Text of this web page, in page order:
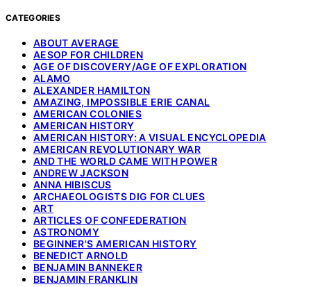
CATEGORIES
ABOUT AVERAGE
AESOP FOR CHILDREN
AGE OF DISCOVERY/AGE OF EXPLORATION
ALAMO
ALEXANDER HAMILTON
AMAZING, IMPOSSIBLE ERIE CANAL
AMERICAN COLONIES
AMERICAN HISTORY
AMERICAN HISTORY: A VISUAL ENCYCLOPEDIA
AMERICAN REVOLUTIONARY WAR
AND THE WORLD CAME WITH POWER
ANDREW JACKSON
ANNA HIBISCUS
ARCHAEOLOGISTS DIG FOR CLUES
ART
ARTICLES OF CONFEDERATION
ASTRONOMY
BEGINNER'S AMERICAN HISTORY
BENEDICT ARNOLD
BENJAMIN BANNEKER
BENJAMIN FRANKLIN